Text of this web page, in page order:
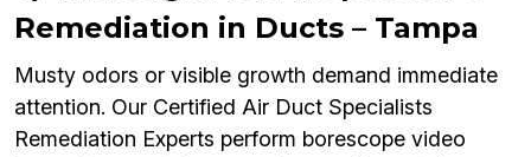
Remediation in Ducts – Tampa
Musty odors or visible growth demand immediate
attention. Our Certified Air Duct Specialists
Remediation Experts perform borescope video